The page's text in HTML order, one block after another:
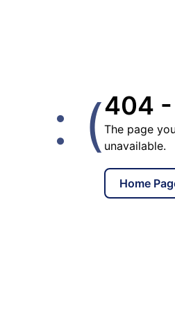
: (404 -
The page
unavailable.
Home